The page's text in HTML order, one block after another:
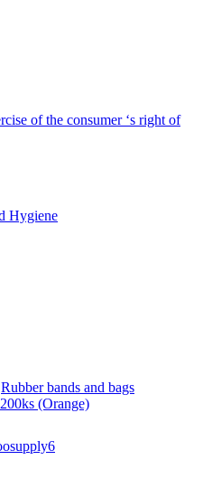
of the consumer ‘s right of
Hygiene
Rubber bands and bags
(Orange)